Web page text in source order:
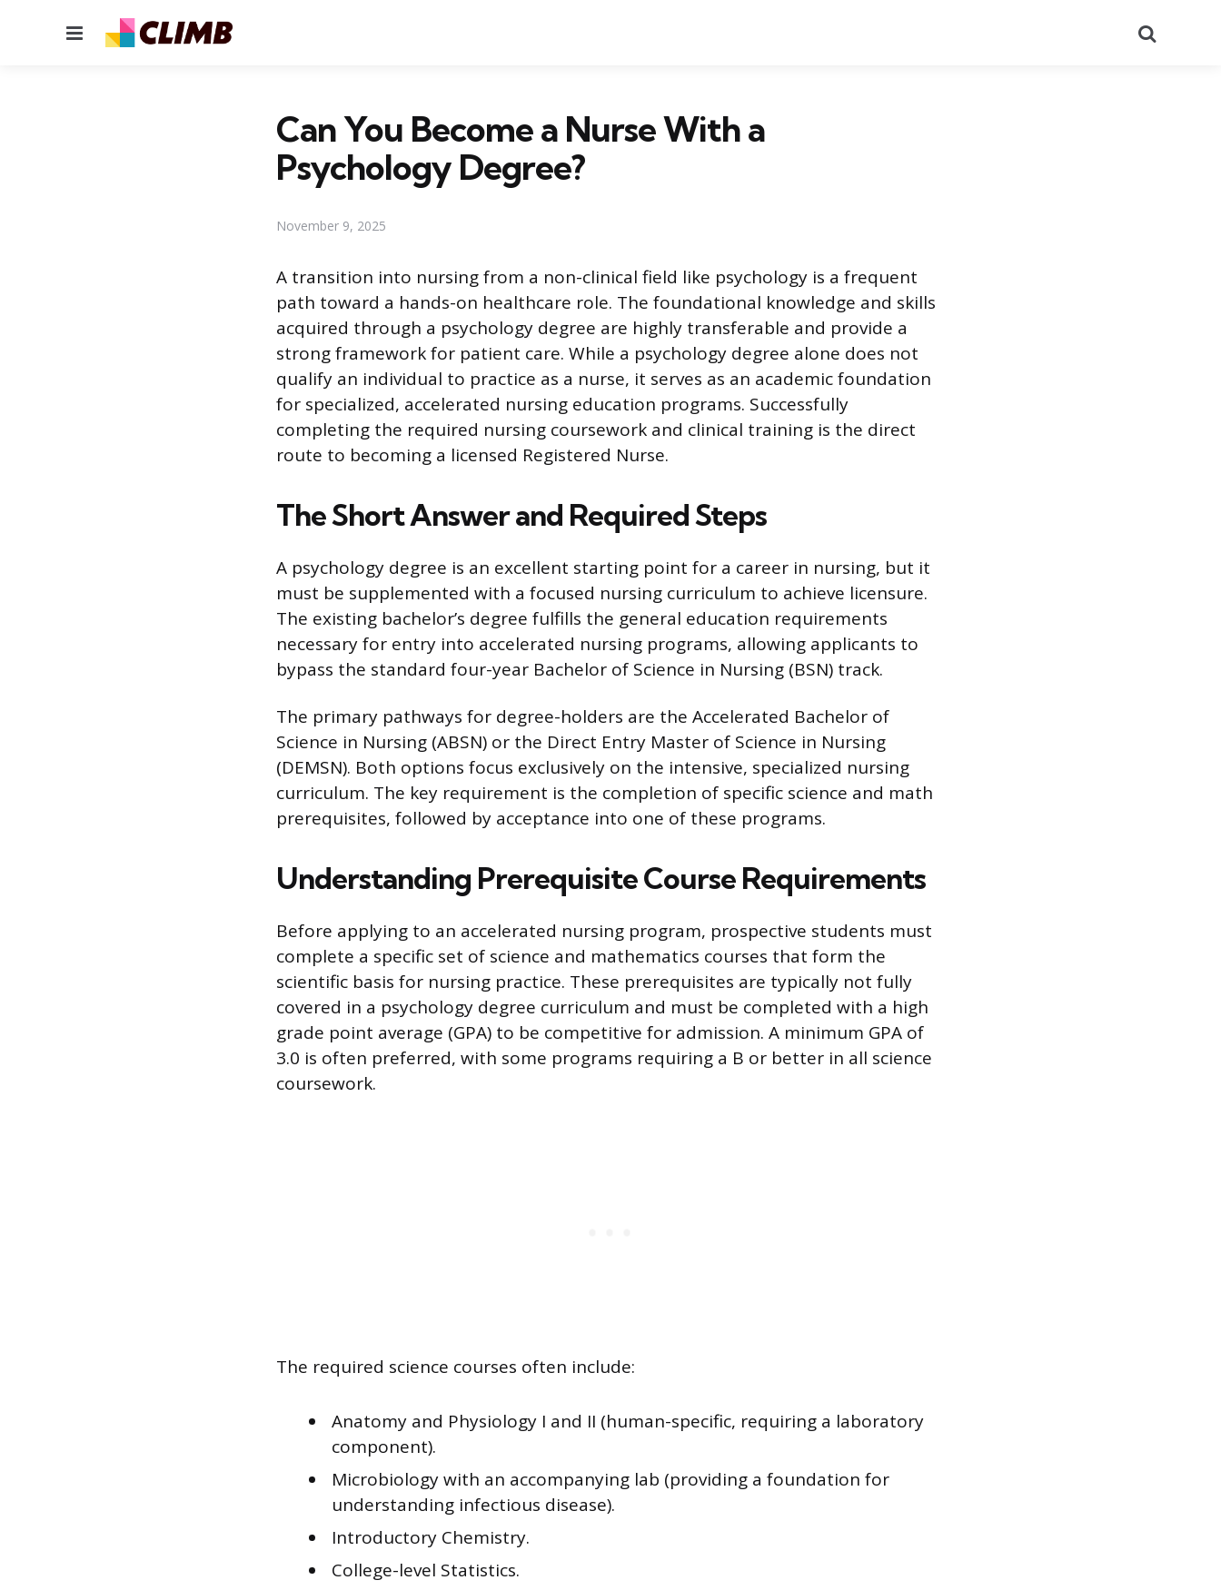
Menu
Can You Become a Nurse With a
Psychology Degree?
November 9, 2025
A transition into nursing from a non-clinical field like psychology is a frequent
path toward a hands-on healthcare role. The foundational knowledge and skills
acquired through a psychology degree are highly transferable and provide a
strong framework for patient care. While a psychology degree alone does not
qualify an individual to practice as a nurse, it serves as an academic foundation
for specialized, accelerated nursing education programs. Successfully
completing the required nursing coursework and clinical training is the direct
route to becoming a licensed Registered Nurse.
The Short Answer and Required Steps
A psychology degree is an excellent starting point for a career in nursing, but it
must be supplemented with a focused nursing curriculum to achieve licensure.
The existing bachelor’s degree fulfills the general education requirements
necessary for entry into accelerated nursing programs, allowing applicants to
bypass the standard four-year Bachelor of Science in Nursing (BSN) track.
The primary pathways for degree-holders are the Accelerated Bachelor of
Science in Nursing (ABSN) or the Direct Entry Master of Science in Nursing
(DEMSN). Both options focus exclusively on the intensive, specialized nursing
curriculum. The key requirement is the completion of specific science and math
prerequisites, followed by acceptance into one of these programs.
Understanding Prerequisite Course Requirements
Before applying to an accelerated nursing program, prospective students must
complete a specific set of science and mathematics courses that form the
scientific basis for nursing practice. These prerequisites are typically not fully
covered in a psychology degree curriculum and must be completed with a high
grade point average (GPA) to be competitive for admission. A minimum GPA of
3.0 is often preferred, with some programs requiring a B or better in all science
coursework.
The required science courses often include:
Anatomy and Physiology I and II (human-specific, requiring a laboratory
component).
Microbiology with an accompanying lab (providing a foundation for
understanding infectious disease).
Introductory Chemistry.
College-level Statistics.